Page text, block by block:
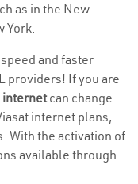
as in the New
York.
and faster
providers! If you are
can change
internet plans,
With the activation of
available through